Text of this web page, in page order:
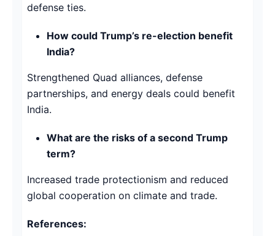
defense ties.
How could Trump’s re-election benefit
India?
Strengthened Quad alliances, defense
partnerships, and energy deals could benefit
India.
What are the risks of a second Trump
term?
Increased trade protectionism and reduced
global cooperation on climate and trade.
References: